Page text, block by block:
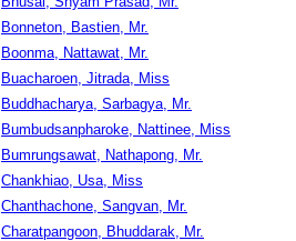
Bonneton, Bastien, Mr.
Boonma, Nattawat, Mr.
Buacharoen, Jitrada, Miss
Buddhacharya, Sarbagya, Mr.
Bumbudsanpharoke, Nattinee, Miss
Bumrungsawat, Nathapong, Mr.
Chankhiao, Usa, Miss
Chanthachone, Sangvan, Mr.
Charatpangoon, Bhuddarak, Mr.